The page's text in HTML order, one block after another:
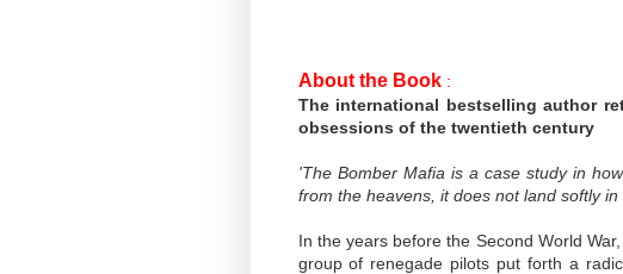
About the Book :
The international bestselling author
obsessions of the twentieth century
'The Bomber Mafia is a case study in
from the heavens, it does not land softly
In the years before the Second World
group of renegade pilots put forth a